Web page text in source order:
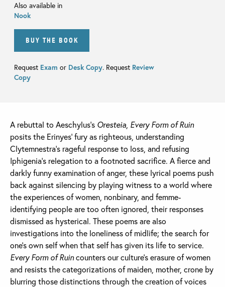
Also available in
Nook
BUY THE BOOK
Request Exam or Desk Copy. Request Review
Copy
A rebuttal to Aeschylus’s Oresteia Every Form of Ruin
posits the Erinyes’ fury as righteous, understanding
Clytemnestra’s rageful response to loss, and refusing
Iphigenia’s relegation to a footnoted sacrifice. A fierce and
darkly funny examination of anger, these lyrical poems push
back against silencing by playing witness to a world where
the experiences of women, nonbinary, and femme-
identifying people are too often ignored, their responses
dismissed as hysterical. These poems are also
investigations into the loneliness of midlife; the search for
one’s own self when that self has given its life to service.
Every Form of Ruincounters our culture’s erasure of women
and resists the categorizations of maiden, mother, crone by
blurring those distinctions through the creation of voices